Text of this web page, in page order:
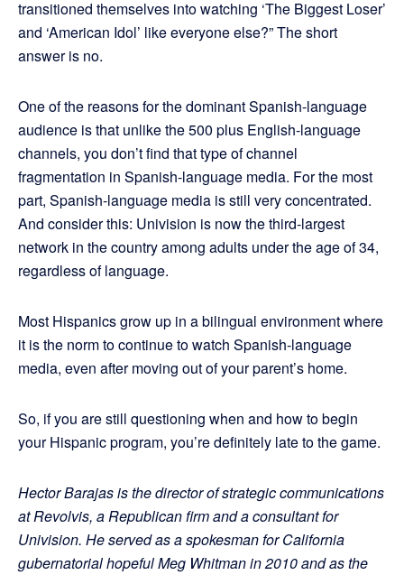
transitioned themselves into watching ‘The Biggest Loser’
and ‘American Idol’ like everyone else?” The short
answer is no.
One of the reasons for the dominant Spanish-language
audience is that unlike the 500 plus English-language
channels, you don’t find that type of channel
fragmentation in Spanish-language media. For the most
part, Spanish-language media is still very concentrated.
And consider this: Univision is now the third-largest
network in the country among adults under the age of 34,
regardless of language.
Most Hispanics grow up in a bilingual environment where
it is the norm to continue to watch Spanish-language
media, even after moving out of your parent’s home.
So, if you are still questioning when and how to begin
your Hispanic program, you’re definitely late to the game.
Hector Barajas is the director of strategic communications
at Revolvis, a Republican firm and a consultant for
Univision. He served as a spokesman for California
gubernatorial hopeful Meg Whitman in 2010 and as the